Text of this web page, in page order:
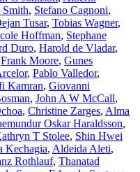
Smith, Stefano Cagnoni,
Tusar, Tobias Wagner,
Hoffman, Stephane
Duro, Harold de Vladar,
Frank Moore, Gunes
, Pablo Valledor,
Kamran, Giovanni
, John A W McCall,
, Christine Zarges, Alma
Oskar Haraldsson,
T Stolee, Shin Hwei
Kechagia, Aldeida Aleti,
Rothlauf, Thanatad